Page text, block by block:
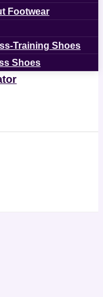
Footwear
Training Shoes
Shoes